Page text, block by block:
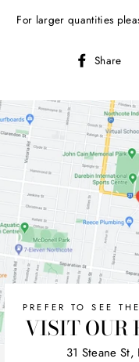
For larger quantities
Share
PREFER TO SEE
VISIT OUR
31 Steane